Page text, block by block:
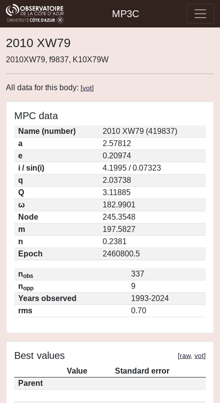
MP3C
2010 XW79
2010XW79, f9837, K10X79W
All data for this body: [vot]
MPC data
Name (number)
2010 XW79 (419837)
a
2.57812
e
0.20974
i / sin(i)
4.1995 / 0.07323
q
2.03738
Q
3.11885
ω
182.9901
Node
245.3548
m
197.5827
n
0.2381
Epoch
2460800.5
nobs
337
nopp
9
Years observed
1993-2024
rms
0.70
Best values [raw, vot]
Value
Standard error
Parent